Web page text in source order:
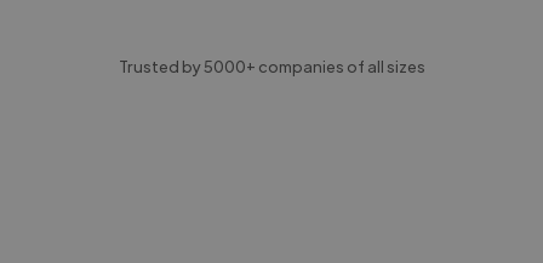
Trusted by 5000+ companies of all sizes